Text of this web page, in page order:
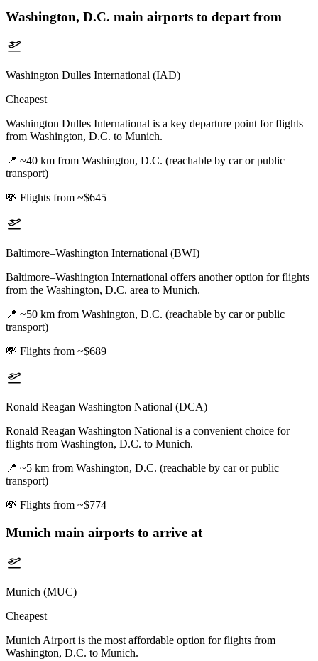
Washington, D.C. main airports to depart from
Washington Dulles International (IAD)
Cheapest
Washington Dulles International is a key departure point for flights
from Washington, D.C. to Munich.
📍 ~40 km from Washington, D.C. (reachable by car or public
transport)
💸 Flights from ~$645
Baltimore–Washington International (BWI)
Baltimore–Washington International offers another option for flights
from the Washington, D.C. area to Munich.
📍 ~50 km from Washington, D.C. (reachable by car or public
transport)
💸 Flights from ~$689
Ronald Reagan Washington National (DCA)
Ronald Reagan Washington National is a convenient choice for
flights from Washington, D.C. to Munich.
📍 ~5 km from Washington, D.C. (reachable by car or public
transport)
💸 Flights from ~$774
Munich main airports to arrive at
Munich (MUC)
Cheapest
Munich Airport is the most affordable option for flights from
Washington, D.C. to Munich.